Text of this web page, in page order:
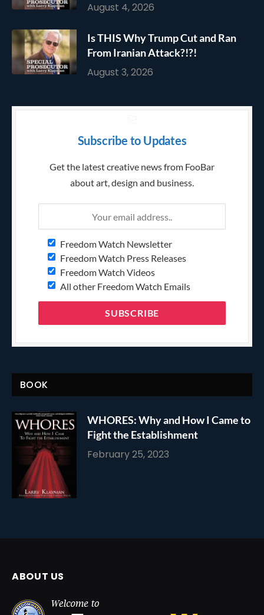
August 4, 2026
Is THIS Why Trump Cut and Ran
From Iranian Attack?!?!
August 3, 2026
Subscribe to Updates
Get the latest creative news from FooBar
about art, design and business.
Freedom Watch Newsletter
Freedom Watch Press Releases
Freedom Watch Videos
All other Freedom Watch Emails
BOOK
WHORES: Why and How I Came to
Fight the Establishment
February 25, 2023
ABOUT US